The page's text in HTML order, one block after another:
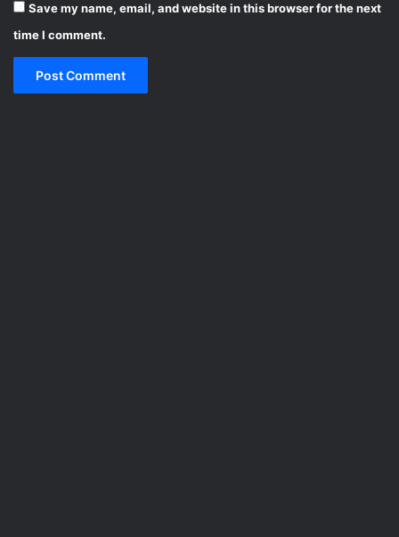
Save my name, email, and website in this browser for the next
time I comment.